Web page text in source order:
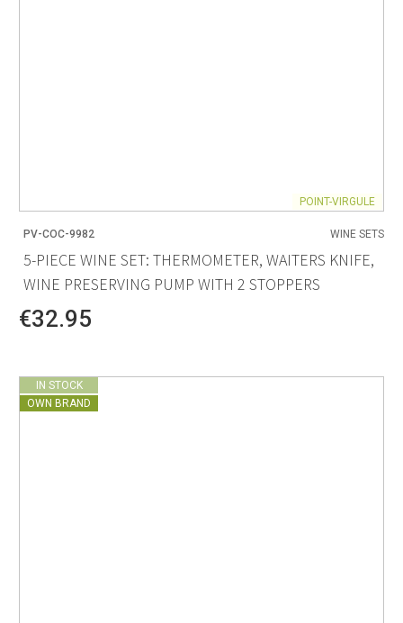
POINT-VIRGULE
PV-COC-9982 WINE SETS
5-PIECE WINE SET: THERMOMETER, WAITERS KNIFE,
WINE PRESERVING PUMP WITH 2 STOPPERS
€32.95
IN STOCK
OWN BRAND